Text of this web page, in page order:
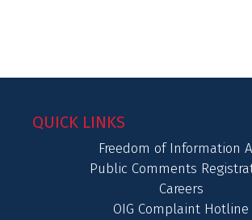
QUICK LINKS
Freedom of Information
Public Comments
Careers
OIG Complaint Hotline